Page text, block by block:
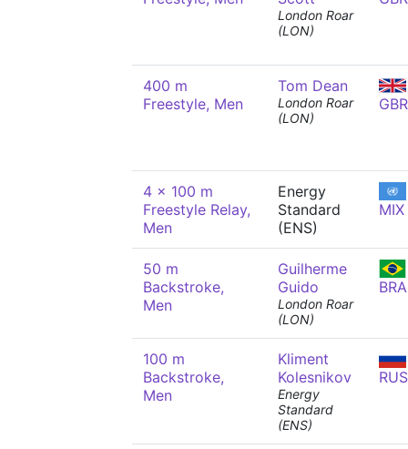
London Roar
(LON)
400 m
Freestyle, Men
Tom Dean
London Roar
(LON)
GBR
4 x 100 m
Freestyle Relay,
Men
Energy
Standard
(ENS)
MIX
50 m
Backstroke,
Men
Guilherme
Guido
London Roar
(LON)
BRA
100 m
Backstroke,
Men
Kliment
Kolesnikov
Energy
Standard
(ENS)
RUS